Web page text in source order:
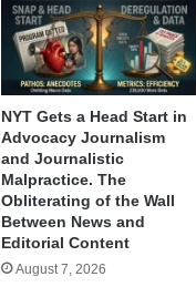
NYT Gets a Head Start in
Advocacy Journalism
and Journalistic
Malpractice. The
Obliterating of the Wall
Between News and
Editorial Content
August 7, 2026